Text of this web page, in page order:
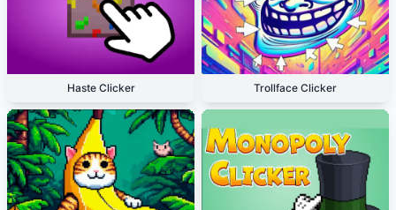
Haste Clicker Trollface Clicker